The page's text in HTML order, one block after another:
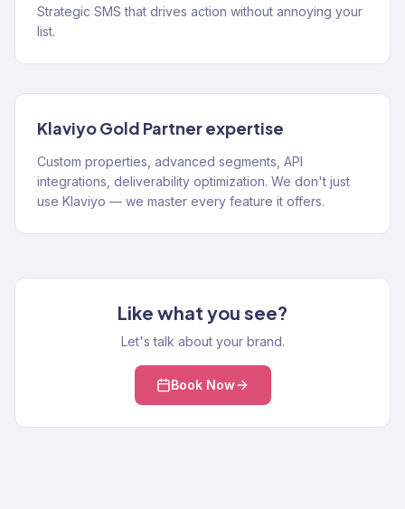
Strategic SMS that drives action without annoying your
list.
Klaviyo Gold Partner expertise
Custom properties, advanced segments, API
integrations, deliverability optimization. We don't just
use Klaviyo — we master every feature it offers.
Like what you see?
Let's talk about your brand.
Book Now